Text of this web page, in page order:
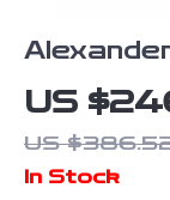
McQueen
Elegant
Contrast
US
US
In Stock